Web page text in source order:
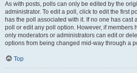
As with posts, polls can only be edited by the
administrator. To edit a poll, click to edit the first
has the poll associated with it. If no one has cast
poll or edit any poll option. However, if members
only moderators or administrators can edit or
options from being changed mid-way through a
Top